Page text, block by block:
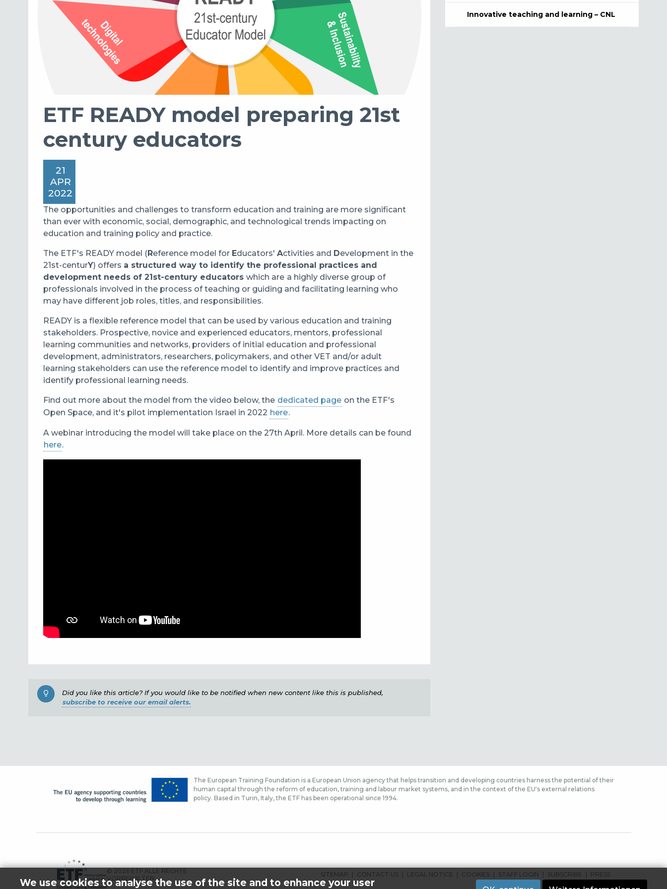
ETF READY model preparing 21st
century educators
21
APR
2022
The opportunities and challenges to transform education and training are more significant
than ever with economic, social, demographic, and technological trends impacting on
education and training policy and practice.
The ETF's READY model (Reference model for Educators' Activities and Development in the
21st-centurY) offers a structured way to identify the professional practices and
development needs of 21st-century educators which are a highly diverse group of
professionals involved in the process of teaching or guiding and facilitating learning who
may have different job roles, titles, and responsibilities.
READY is a flexible reference model that can be used by various education and training
stakeholders. Prospective, novice and experienced educators, mentors, professional
learning communities and networks, providers of initial education and professional
development, administrators, researchers, policymakers, and other VET and/or adult
learning stakeholders can use the reference model to identify and improve practices and
identify professional learning needs.
Find out more about the model from the video below, the dedicated page on the ETF's
Open Space, and it's pilot implementation Israel in 2022 here.
A webinar introducing the model will take place on the 27th April. More details can be found
here.
Did you like this article? If you would like to be notified when new content like this is published,
subscribe to receive our email alerts.
Innovative teaching and learning – CNL
The European Training Foundation is a European Union agency that helps transition and developing countries harness the potential of their
human capital through the reform of education, training and labour market systems, and in the context of the EU's external relations
policy. Based in Turin, Italy, the ETF has been operational since 1994.
© 2026 ETF ALLE RECHTE
VORBEHALTEN.
FUSSBEREICHSMENÜ
SITEMAP CONTACT US LEGAL NOTICE COOKIES STAFF LOGIN SUBSCRIBE PRESS
We use cookies to analyse the use of the site and to enhance your user